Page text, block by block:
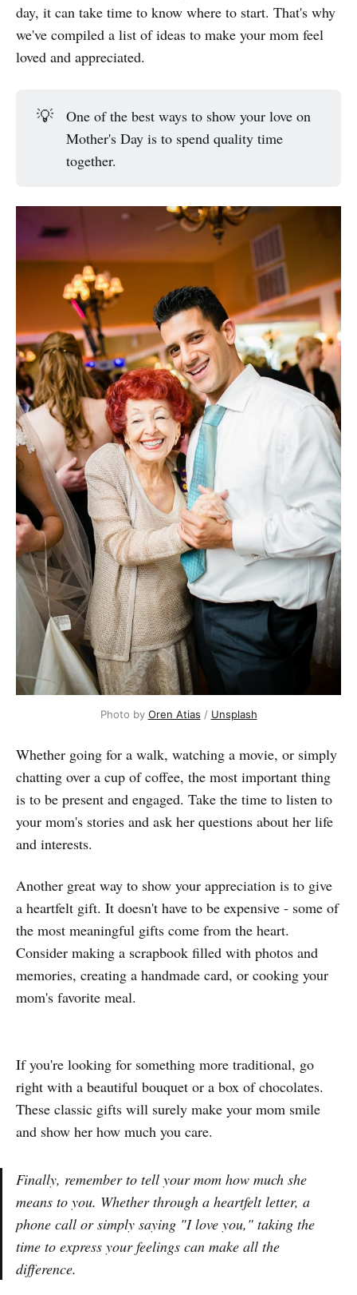
day, it can take time to know where to start. That's why
we've compiled a list of ideas to make your mom feel
loved and appreciated.
💡
One of the best ways to show your love on
Mother's Day is to spend quality time
together.
Photo by Oren Atias / Unsplash
Whether going for a walk, watching a movie, or simply
chatting over a cup of coffee, the most important thing
is to be present and engaged. Take the time to listen to
your mom's stories and ask her questions about her life
and interests.
Another great way to show your appreciation is to give
a heartfelt gift. It doesn't have to be expensive - some of
the most meaningful gifts come from the heart.
Consider making a scrapbook filled with photos and
memories, creating a handmade card, or cooking your
mom's favorite meal.
If you're looking for something more traditional, go
right with a beautiful bouquet or a box of chocolates.
These classic gifts will surely make your mom smile
and show her how much you care.
Finally, remember to tell your mom how much she
means to you. Whether through a heartfelt letter, a
phone call or simply saying "I love you," taking the
time to express your feelings can make all the
difference.